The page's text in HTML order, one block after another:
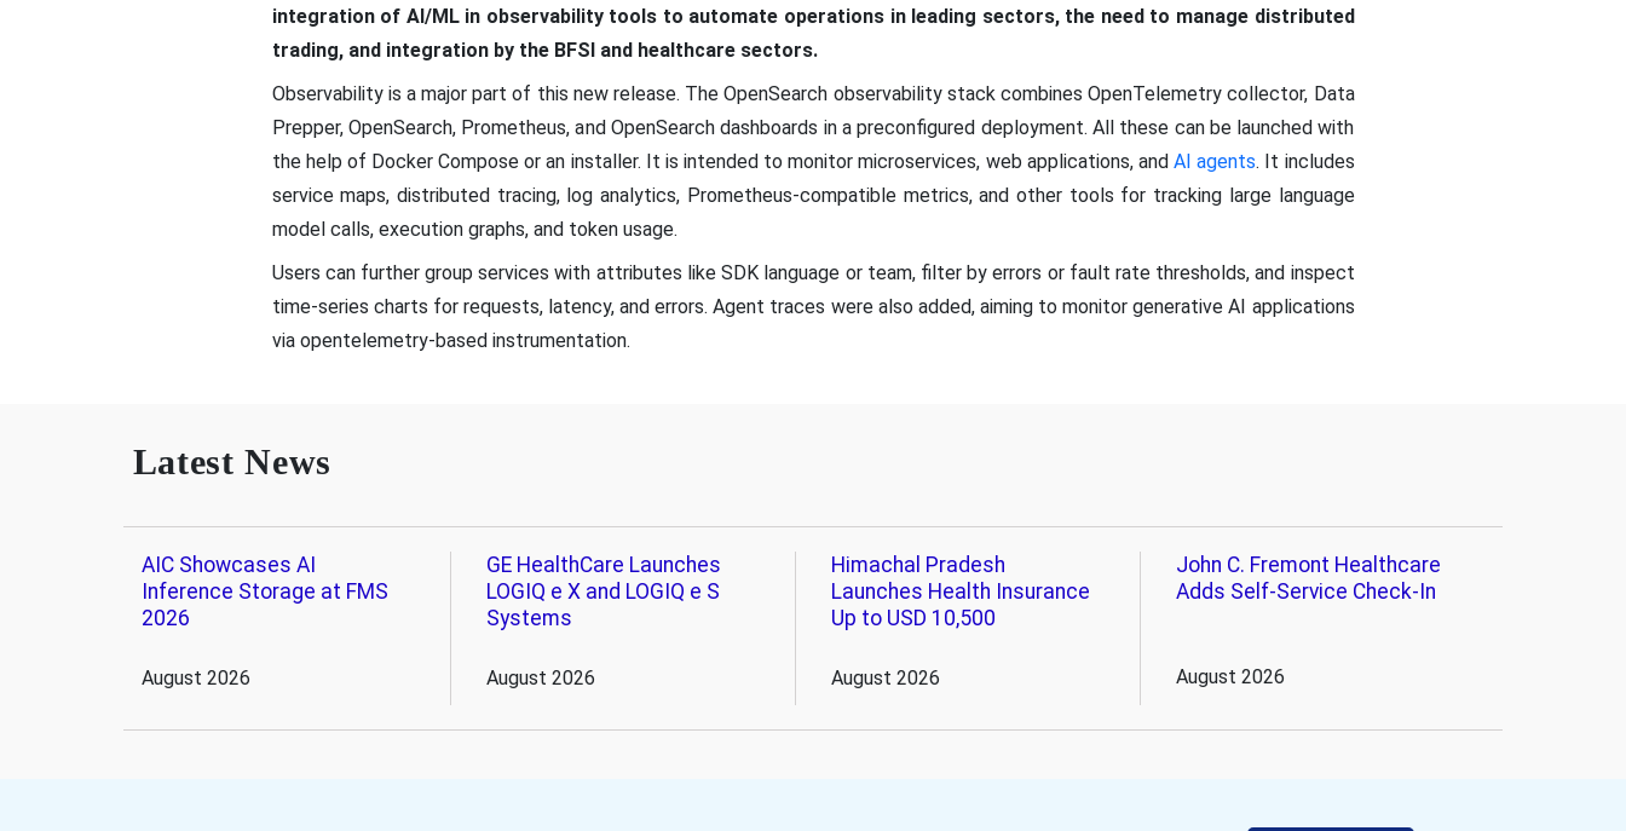
integration of AI/ML in observability tools to automate operations in leading sectors, the need to manage distributed
trading, and integration by the BFSI and healthcare sectors.
Observability is a major part of this new release. The OpenSearch observability stack combines OpenTelemetry collector, Data
Prepper, OpenSearch, Prometheus, and OpenSearch dashboards in a preconfigured deployment. All these can be launched with
the help of Docker Compose or an installer. It is intended to monitor microservices, web applications, andAI agents. It includes
service maps, distributed tracing, log analytics, Prometheus-compatible metrics, and other tools for tracking large language
model calls, execution graphs, and token usage.
Users can further group services with attributes like SDK language or team, filter by errors or fault rate thresholds, and inspect
time-series charts for requests, latency, and errors. Agent traces were also added, aiming to monitor generative AI applications
via opentelemetry-based instrumentation.
Latest News
AIC Showcases AI
Inference Storage at FMS
2026
August 2026
GE HealthCare Launches
LOGIQ e X and LOGIQ e S
Systems
August 2026
Himachal Pradesh
Launches Health Insurance
Up to USD 10,500
August 2026
John C. Fremont Healthcare
Adds Self-Service Check-In
August 2026